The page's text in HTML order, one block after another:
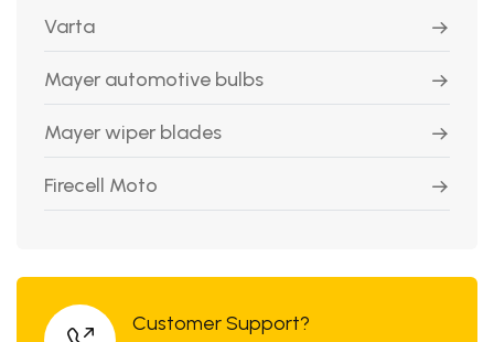
Varta
Mayer automotive bulbs
Mayer wiper blades
Firecell Moto
Customer Support?